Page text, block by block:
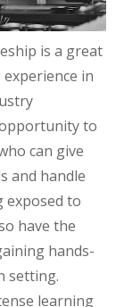
is a great
in
to
can give
and handle
exposed to
have the
hands-
setting.
learning